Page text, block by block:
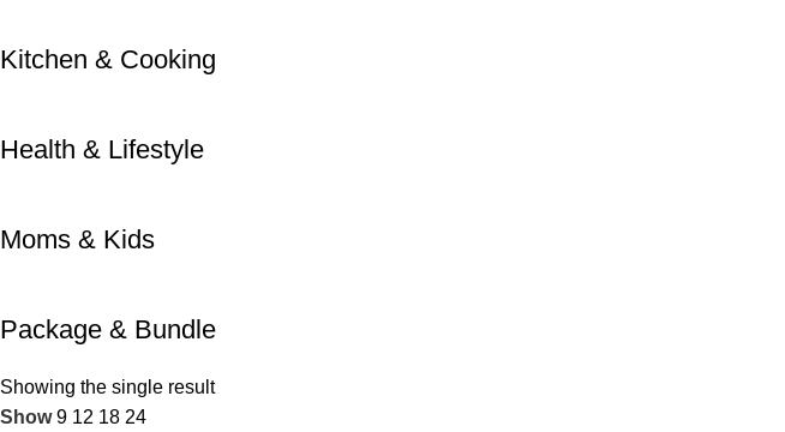
Kitchen & Cooking
Health & Lifestyle
Moms & Kids
Package & Bundle
Showing the single result
Show9 12 18 24